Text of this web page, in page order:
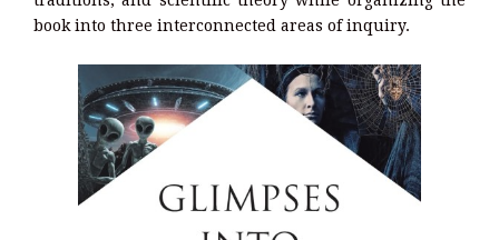
book into three interconnected areas of inquiry.